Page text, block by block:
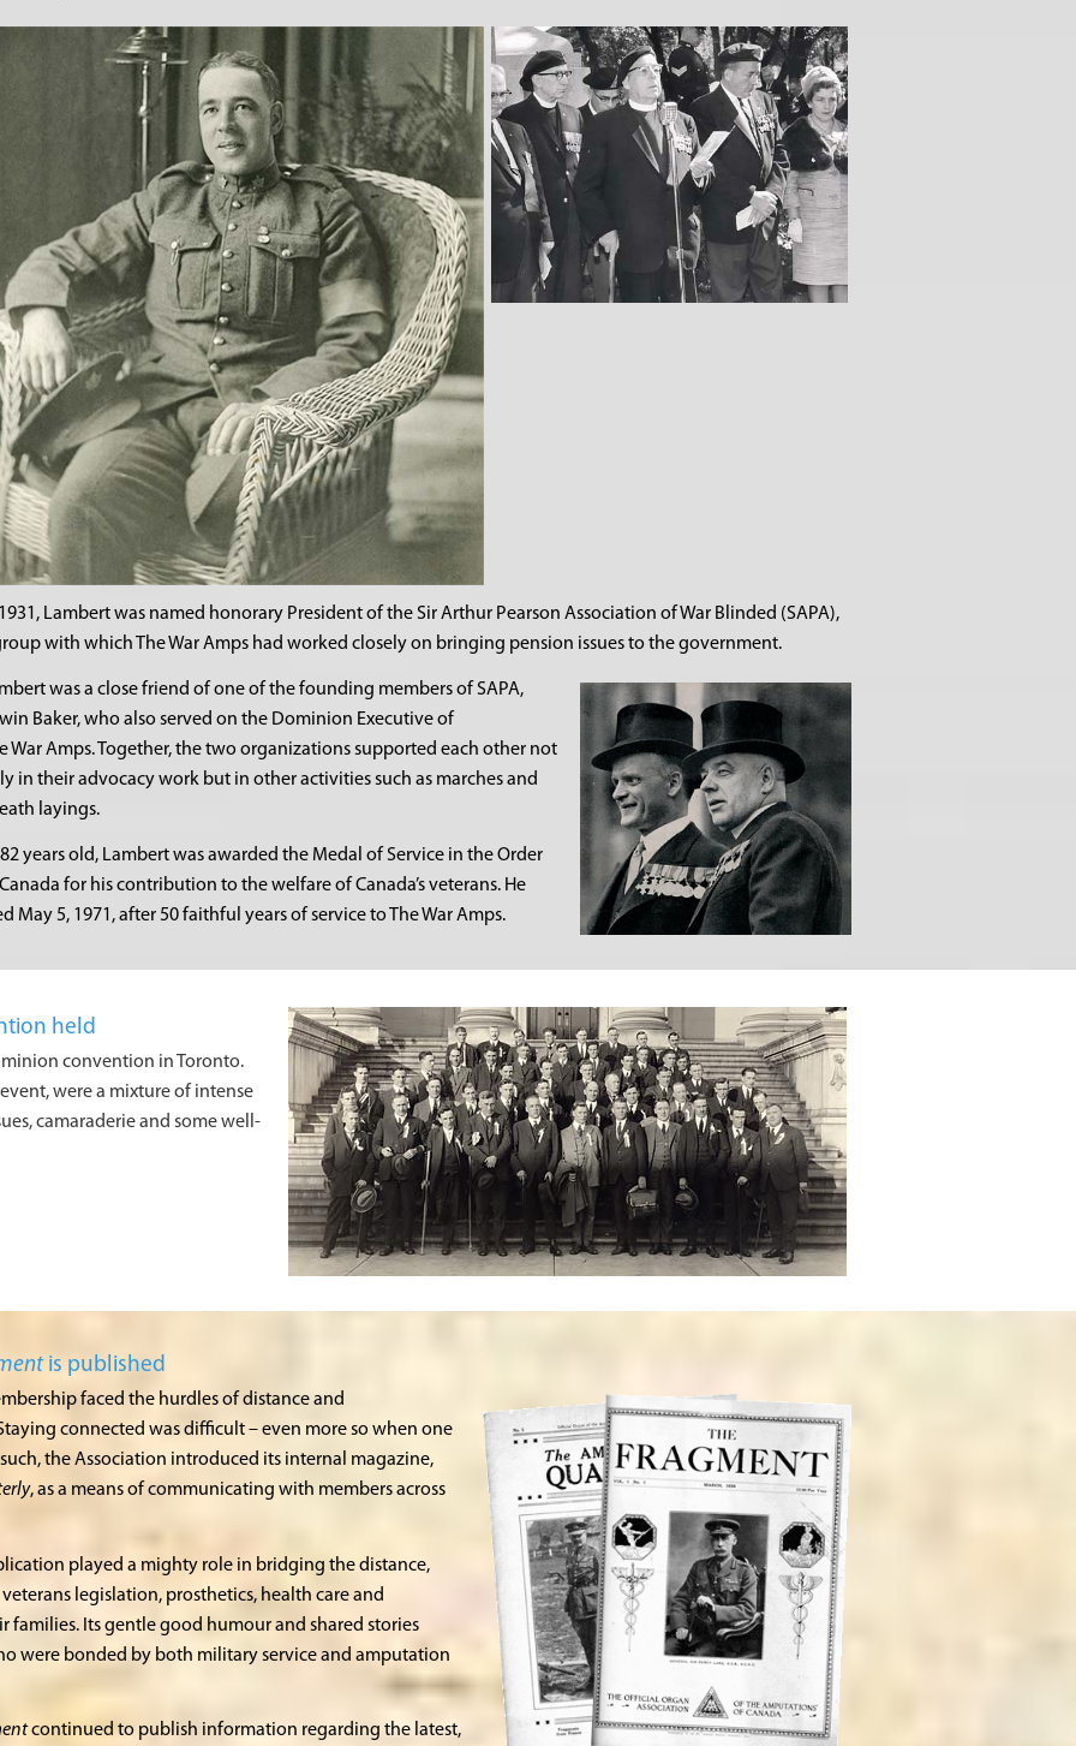
Lambert was named honorary President of the Sir Arthur Pearson Association of War Blinded (SAPA),
with which The War Amps had worked closely on bringing pension issues to the government.
was a close friend of one of the founding members of SAPA,
Baker, who also served on the Dominion Executive of
War Amps. Together, the two organizations supported each other not
in their advocacy work but in other activities such as marches and
layings.
years old, Lambert was awarded the Medal of Service in the Order
for his contribution to the welfare of Canada’s veterans. He
May 5, 1971, after 50 faithful years of service to The War Amps.
held
convention in Toronto.
were a mixture of intense
camaraderie and some well-
is published
faced the hurdles of distance and
connected was difficult – even more so when one
the Association introduced its internal magazine,
, as a means of communicating with members across
played a mighty role in bridging the distance,
legislation, prosthetics, health care and
families. Its gentle good humour and shared stories
were bonded by both military service and amputation
continued to publish information regarding the latest,